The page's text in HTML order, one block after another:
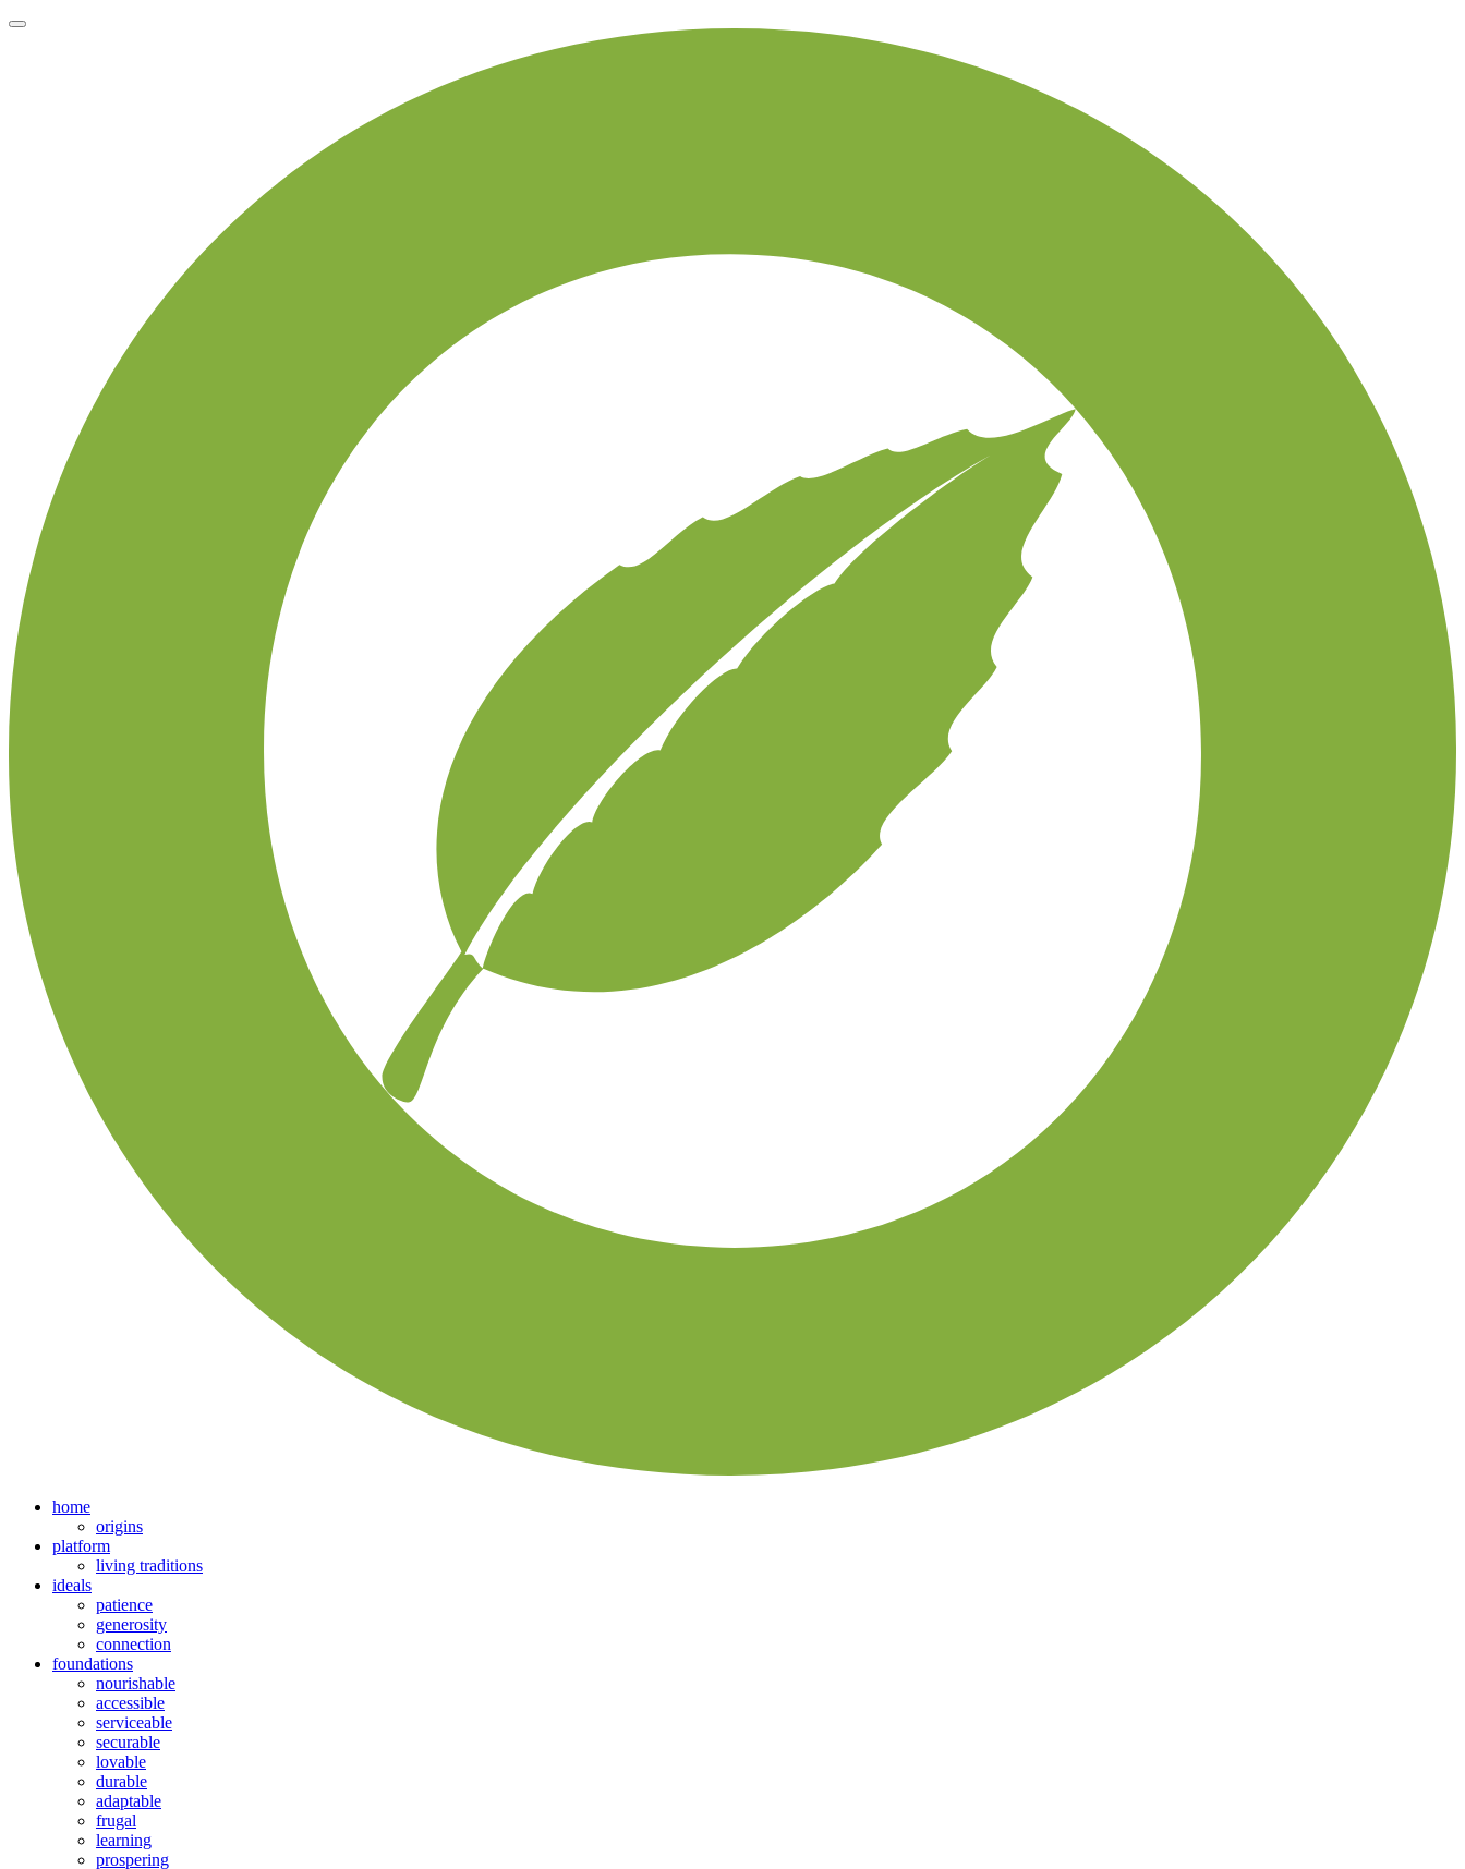
home
origins
platform
living traditions
ideals
patience
generosity
connection
foundations
nourishable
accessible
serviceable
securable
lovable
durable
adaptable
frugal
learning
prospering